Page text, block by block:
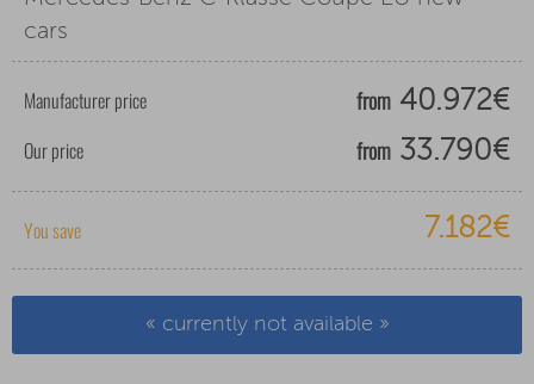
cars
Manufacturer price from 40.972€
Our price from 33.790€
You save 7.182€
« currently not available »